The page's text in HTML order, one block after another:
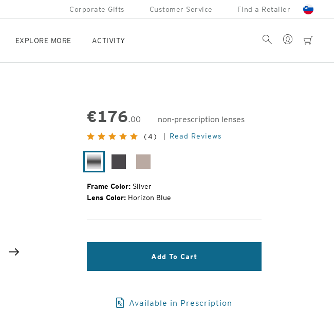
Corporate Gifts Customer Service Find a Retailer
EXPLORE MORE ACTIVITY cart
Account
Search
2
€176.00
non-prescription lenses
Original
Price:
(4) Read Reviews
Silver
Frame Color: Silver
Lens Color: Horizon Blue
Add To Cart
Available in Prescription